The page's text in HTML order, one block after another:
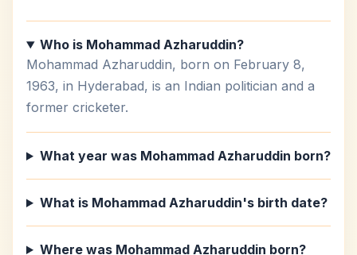
Who is Mohammad Azharuddin?
Mohammad Azharuddin, born on February 8,
1963, in Hyderabad, is an Indian politician and a
former cricketer.
What year was Mohammad Azharuddin born?
What is Mohammad Azharuddin's birth date?
Where was Mohammad Azharuddin born?